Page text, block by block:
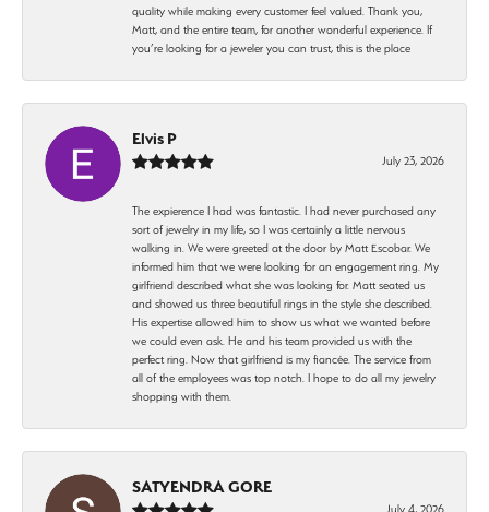
quality while making every customer feel valued. Thank you,
Matt, and the entire team, for another wonderful experience. If
you’re looking for a jeweler you can trust, this is the place
Elvis P
July 23, 2026
The expierence I had was fantastic. I had never purchased any
sort of jewelry in my life, so I was certainly a little nervous
walking in. We were greeted at the door by Matt Escobar. We
informed him that we were looking for an engagement ring. My
girlfriend described what she was looking for. Matt seated us
and showed us three beautiful rings in the style she described.
His expertise allowed him to show us what we wanted before
we could even ask. He and his team provided us with the
perfect ring. Now that girlfriend is my fiancée. The service from
all of the employees was top notch. I hope to do all my jewelry
shopping with them.
SATYENDRA GORE
July 4, 2026